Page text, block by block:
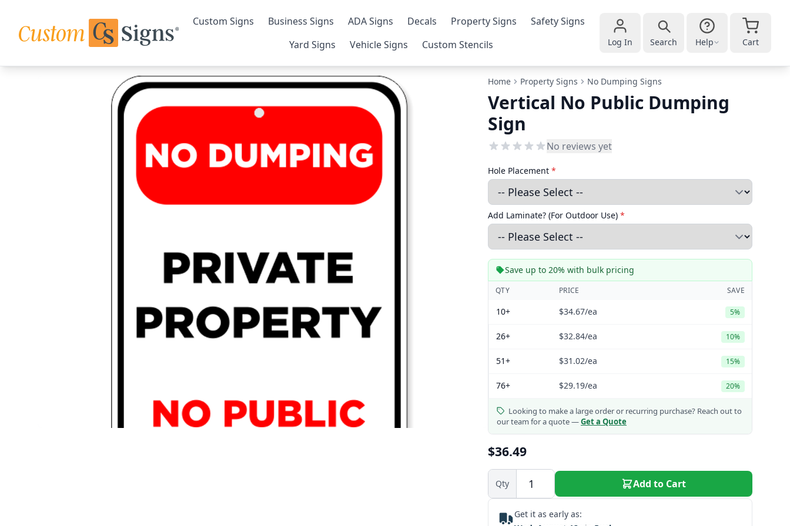
Custom Signs Business Signs ADA Signs Decals Property Signs
Safety Signs
Yard Signs
Vehicle Signs Custom Stencils Log In Search Help Cart
Home Property Signs No Dumping Signs
Vertical No Public Dumping
Sign
No reviews yet
Hole Placement *
Add Laminate? (For Outdoor Use) *
Save up to 20% with bulk pricing
QTY PRICE SAVE
10+ $34.67/ea 5%
26+ $32.84/ea 10%
51+ $31.02/ea 15%
76+ $29.19/ea 20%
Looking to make a large order or recurring purchase? Reach out to
our team for a quote —Get a Quote
$36.49
Qty Add to Cart
Get it as early as: